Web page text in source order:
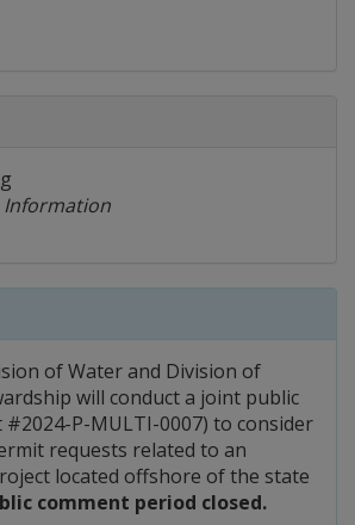
Information
of Water and Division of
will conduct a joint public
P-MULTI-0007) to consider
requests related to an
located offshore of the state
comment period closed.